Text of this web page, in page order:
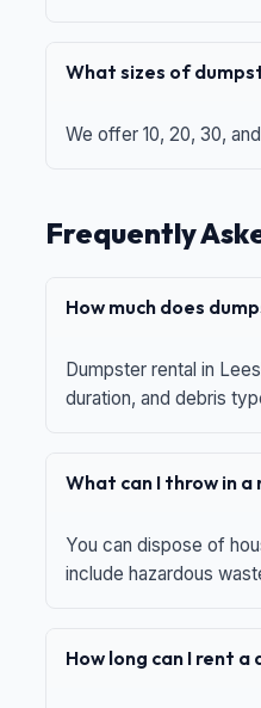
What sizes of
We offer 10, 20, 30,
Frequently
How much does
Dumpster rental in
duration, and debris
What can I throw in
You can dispose of
include hazardous
How long can I rent